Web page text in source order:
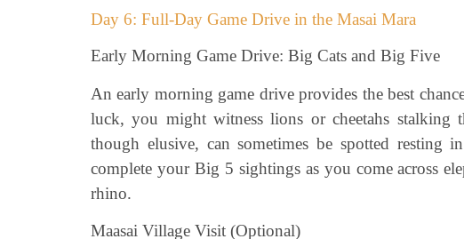
Day 6: Full-Day Game Drive in the Masai Mara
Early Morning Game Drive: Big Cats and Big Five
An early morning game drive provides the best
luck, you might witness lions or cheetahs stalking
though elusive, can sometimes be spotted resting
complete your Big 5 sightings as you come across
rhino.
Maasai Village Visit (Optional)